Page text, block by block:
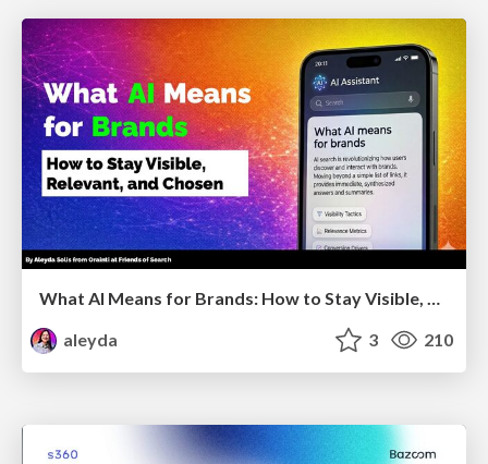
What AI Means for Brands: How to Stay Visible, Relevant, and Chosen
aleyda
3 210